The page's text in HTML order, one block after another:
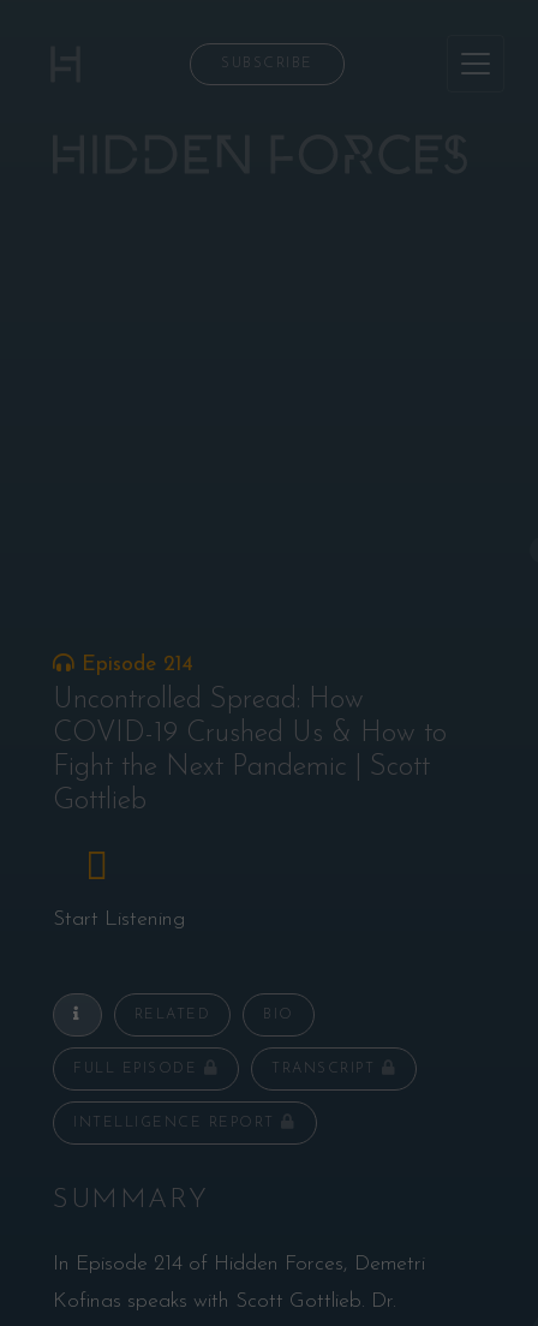
SUBSCRIBE
Episode 214
Uncontrolled Spread: How
COVID-19 Crushed Us & How to
Fight the Next Pandemic | Scott
Gottlieb
Start Listening
RELATED BIO
FULL EPISODE TRANSCRIPT
INTELLIGENCE REPORT
SUMMARY
In Episode 214 of Hidden Forces, Demetri
Kofinas speaks with Scott Gottlieb. Dr.